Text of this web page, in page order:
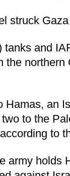
struck
and
the
Hamas, an
to the
to
army holds